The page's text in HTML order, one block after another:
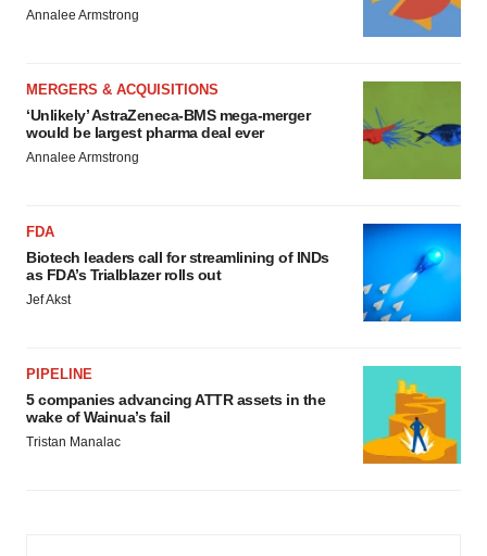
Annalee Armstrong
MERGERS & ACQUISITIONS
‘Unlikely’ AstraZeneca-BMS mega-merger
would be largest pharma deal ever
Annalee Armstrong
FDA
Biotech leaders call for streamlining of INDs
as FDA’s Trialblazer rolls out
Jef Akst
PIPELINE
5 companies advancing ATTR assets in the
wake of Wainua’s fail
Tristan Manalac